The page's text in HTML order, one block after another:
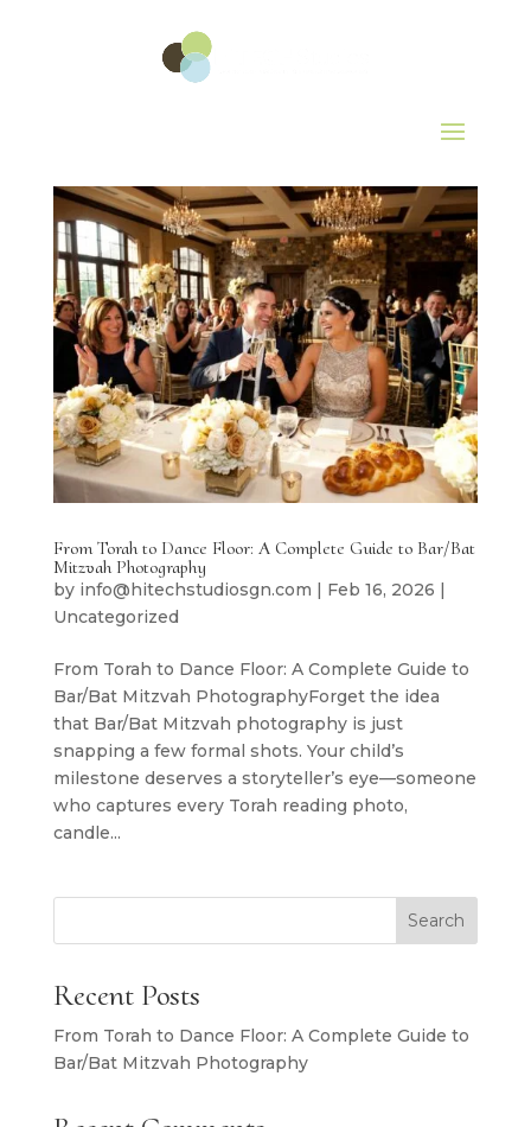
From Torah to Dance Floor: A Complete Guide to Bar/Bat
Mitzvah Photography
by info@hitechstudiosgn.com | Feb 16, 2026 |
Uncategorized
From Torah to Dance Floor: A Complete Guide to
Bar/Bat Mitzvah PhotographyForget the idea
that Bar/Bat Mitzvah photography is just
snapping a few formal shots. Your child’s
milestone deserves a storyteller’s eye—someone
who captures every Torah reading photo,
candle...
Search
Recent Posts
From Torah to Dance Floor: A Complete Guide to
Bar/Bat Mitzvah Photography